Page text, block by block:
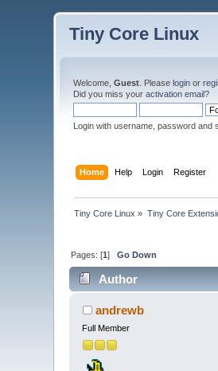
Tiny Core Linux
Welcome,Guest . Pleaselogin or
Did you miss youractivation email?
Login with username, password and
Home Help Login Register
Tiny Core Linux » Tiny Core
Pages: [1]Go Down
Author
andrewb
Full Member